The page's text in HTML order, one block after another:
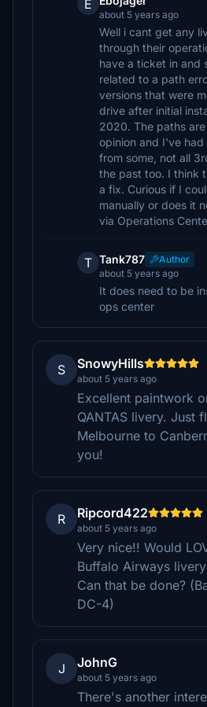
E
about 5 years ago
Well i cant get any
through their
have a ticket in and
related to a path
versions that were
drive after initial
2020. The paths
opinion and I've
from some, not all
the past too. I think
a fix. Curious if I
manually or does it
via Operations
T Tank787
Author
about 5 years ago
It does need to be
ops center
S SnowyHills
about 5 years ago
Excellent paintwork
QANTAS livery. Just
Melbourne to
you!
R Ripcord422
about 5 years ago
Very nice!! Would
Buffalo Airways
Can that be done?
DC-4)
J JohnG
about 5 years ago
There's another